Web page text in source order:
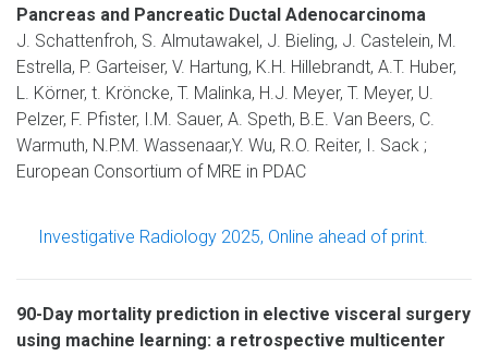
Pancreas and Pancreatic Ductal Adenocarcinoma
J. Schattenfroh, S. Almutawakel, J. Bieling, J. Castelein, M.
Estrella, P. Garteiser, V. Hartung, K.H. Hillebrandt, A.T. Huber,
L. Körner, t. Kröncke, T. Malinka, H.J. Meyer, T. Meyer, U.
Pelzer, F. Pfister, I.M. Sauer, A. Speth, B.E. Van Beers, C.
Warmuth, N.P.M. Wassenaar,Y. Wu, R.O. Reiter, I. Sack ;
European Consortium of MRE in PDAC
Investigative Radiology 2025, Online ahead of print.
90-Day mortality prediction in elective visceral surgery
using machine learning: a retrospective multicenter